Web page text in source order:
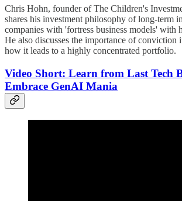
Chris Hohn, founder of The Children's
shares his investment philosophy of long-term
companies with 'fortress business models' with
He also discusses the importance of conviction
how it leads to a highly concentrated portfolio.
Video Short: Learn from Last Tech
Embrace GenAI Mania